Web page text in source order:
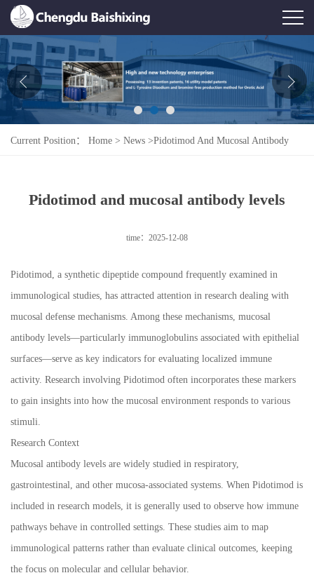
Home
About Us
News
Product
Contact Us
Current Position： Home > News >Pidotimod And Mucosal Antibody
Pidotimod and mucosal antibody levels
time：2025-12-08
Pidotimod, a synthetic dipeptide compound frequently examined in
immunological studies, has attracted attention in research dealing with
mucosal defense mechanisms. Among these mechanisms, mucosal
antibody levels—particularly immunoglobulins associated with epithelial
surfaces—serve as key indicators for evaluating localized immune
activity. Research involving Pidotimod often incorporates these markers
to gain insights into how the mucosal environment responds to various
stimuli.
Research Context
Mucosal antibody levels are widely studied in respiratory,
gastrointestinal, and other mucosa-associated systems. When Pidotimod is
included in research models, it is generally used to observe how immune
pathways behave in controlled settings. These studies aim to map
immunological patterns rather than evaluate clinical outcomes, keeping
the focus on molecular and cellular behavior.